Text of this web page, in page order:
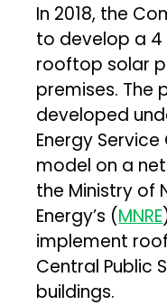
In 2018, the
to develop a
rooftop solar
premises. The
developed
Energy Service
model on a
the Ministry of
Energy’s (MNRE
implement
Central Public
buildings.